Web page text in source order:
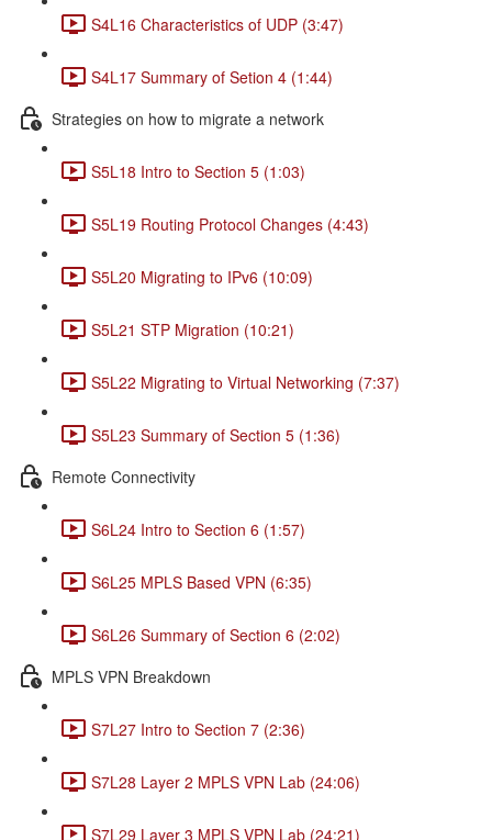
S4L16 Characteristics of UDP (3:47)
S4L17 Summary of Setion 4 (1:44)
Strategies on how to migrate a network
S5L18 Intro to Section 5 (1:03)
S5L19 Routing Protocol Changes (4:43)
S5L20 Migrating to IPv6 (10:09)
S5L21 STP Migration (10:21)
S5L22 Migrating to Virtual Networking (7:37)
S5L23 Summary of Section 5 (1:36)
Remote Connectivity
S6L24 Intro to Section 6 (1:57)
S6L25 MPLS Based VPN (6:35)
S6L26 Summary of Section 6 (2:02)
MPLS VPN Breakdown
S7L27 Intro to Section 7 (2:36)
S7L28 Layer 2 MPLS VPN Lab (24:06)
S7L29 Layer 3 MPLS VPN Lab (24:21)